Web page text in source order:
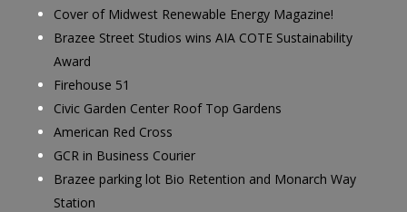
Cover of Midwest Renewable Energy Magazine!
Brazee Street Studios wins AIA COTE Sustainability
Award
Firehouse 51
Civic Garden Center Roof Top Gardens
American Red Cross
GCR in Business Courier
Brazee parking lot Bio Retention and Monarch Way
Station